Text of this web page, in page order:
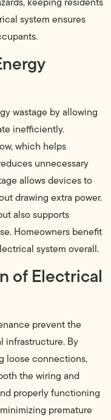
system ensures
wastage by allowing
inefficiently.
which helps
unnecessary
allows devices to
drawing extra power.
also supports
Homeowners benefit
system overall.
of Electrical
prevent the
infrastructure. By
loose connections,
the wiring and
properly functioning
premature